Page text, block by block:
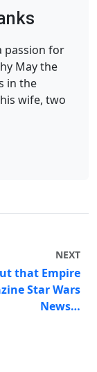
passion for
May the
in the
wife, two
NEXT
that Empire
Star Wars
News…